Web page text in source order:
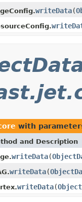
writeData(
with
and Description
writeData(
writeData(
writeData(